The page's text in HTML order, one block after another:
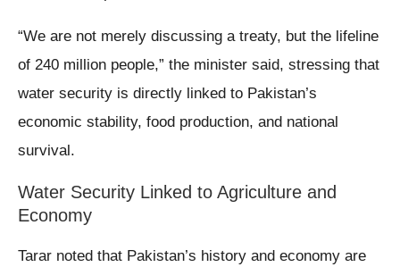
“We are not merely discussing a treaty, but the lifeline
of 240 million people,” the minister said, stressing that
water security is directly linked to Pakistan’s
economic stability, food production, and national
survival.
Water Security Linked to Agriculture and
Economy
Tarar noted that Pakistan’s history and economy are